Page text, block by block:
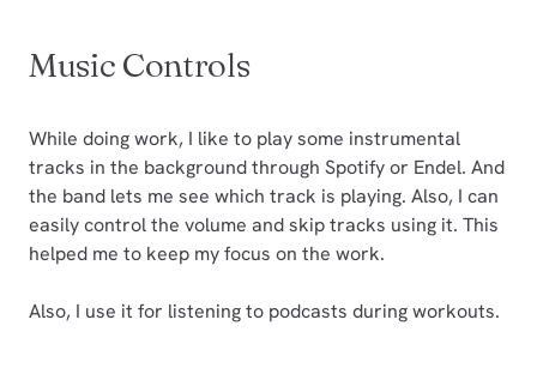
Music Controls
While doing work, I like to play some instrumental
tracks in the background through Spotify or Endel. And
the band lets me see which track is playing. Also, I can
easily control the volume and skip tracks using it. This
helped me to keep my focus on the work.
Also, I use it for listening to podcasts during workouts.